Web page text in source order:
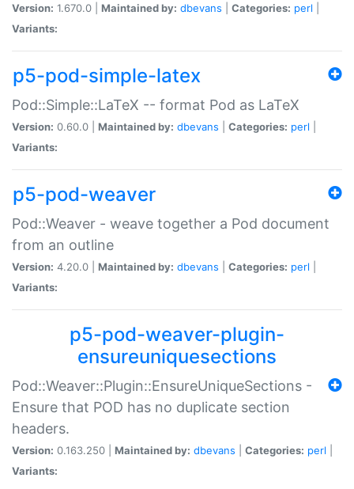
Version: 1.670.0 | Maintained by: dbevans Categories: perl
Variants:
p5-pod-simple-latex
Pod::Simple::LaTeX -- format Pod as LaTeX
Version: 0.60.0 | Maintained by: dbevans Categories: perl
Variants:
p5-pod-weaver
Pod::Weaver - weave together a Pod document
from an outline
Version: 4.20.0 | Maintained by: dbevans Categories: perl
Variants:
p5-pod-weaver-plugin-
ensureuniquesections
Pod::Weaver::Plugin::EnsureUniqueSections -
Ensure that POD has no duplicate section
headers.
Version: 0.163.250 | Maintained by: dbevans Categories: perl
Variants: